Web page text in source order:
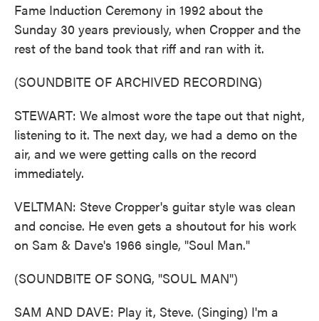
Fame Induction Ceremony in 1992 about the
Sunday 30 years previously, when Cropper and the
rest of the band took that riff and ran with it.
(SOUNDBITE OF ARCHIVED RECORDING)
STEWART: We almost wore the tape out that night,
listening to it. The next day, we had a demo on the
air, and we were getting calls on the record
immediately.
VELTMAN: Steve Cropper's guitar style was clean
and concise. He even gets a shoutout for his work
on Sam & Dave's 1966 single, "Soul Man."
(SOUNDBITE OF SONG, "SOUL MAN")
SAM AND DAVE: Play it, Steve. (Singing) I'm a